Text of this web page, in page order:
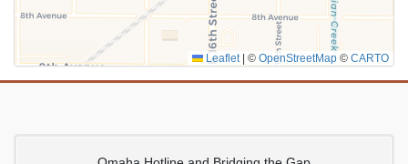
Leaflet © OpenStreetMap © CARTO